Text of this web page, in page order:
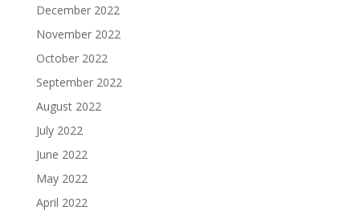
December 2022
November 2022
October 2022
September 2022
August 2022
July 2022
June 2022
May 2022
April 2022